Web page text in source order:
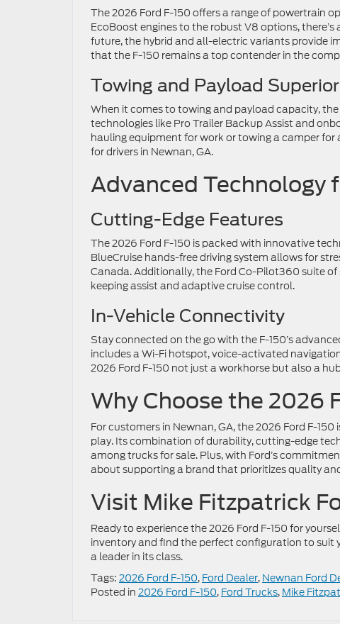
The 2026 Ford F-150 offers a range of powertrain
EcoBoost engines to the robust V8 options,
future, the hybrid and all-electric variants provide
that the F-150 remains a top contender in the
Towing and Payload
When it comes to towing and payload capacity,
technologies like Pro Trailer Backup Assist and
hauling equipment for work or towing a camper
for drivers in Newnan, GA.
Advanced Technology
Cutting-Edge Features
The 2026 Ford F-150 is packed with innovative
BlueCruise hands-free driving system allows for
Canada. Additionally, the Ford Co-Pilot360 suite
keeping assist and adaptive cruise control.
In-Vehicle Connectivity
Stay connected on the go with the F-150’s
includes a Wi-Fi hotspot, voice-activated
2026 Ford F-150 not just a workhorse but also a
Why Choose the 2026
For customers in Newnan, GA, the 2026 Ford F-
play. Its combination of durability, cutting-edge
among trucks for sale. Plus, with Ford’s
about supporting a brand that prioritizes quality
Visit Mike Fitzpatrick
Ready to experience the 2026 Ford F-150 for
inventory and find the perfect configuration to suit
a leader in its class.
Tags: 2026 Ford F-150, Ford Dealer, Newnan Ford
Posted in 2026 Ford F-150, Ford Trucks, Mike